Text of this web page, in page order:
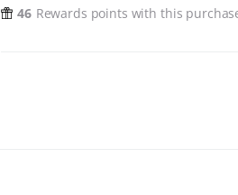
46 Rewards points with this